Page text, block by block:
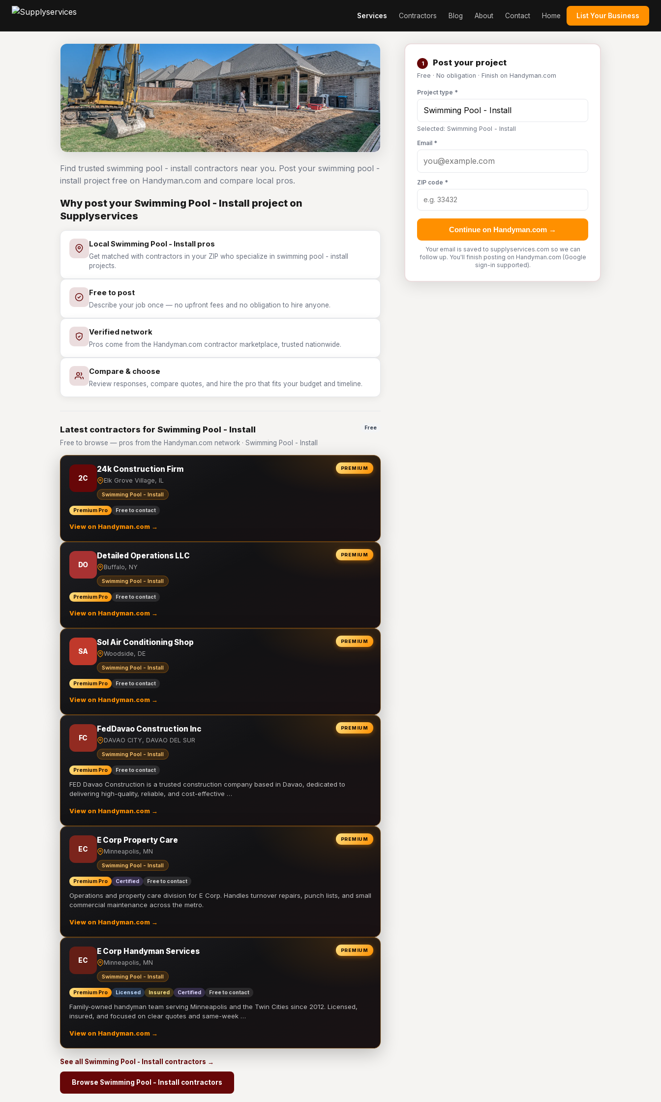
Services Contractors Blog About Contact Home List Your Business
1 Post your project
Free · No obligation · Finish on Handyman.com
Project type *
Selected: Swimming Pool - Install
Email *
ZIP code *
Continue on Handyman.com →
Your email is saved to supplyservices.com so we can
follow up. You'll finish posting on Handyman.com (Google
sign-in supported).
Find trusted swimming pool - install contractors near you. Post your swimming pool -
install project free on Handyman.com and compare local pros.
Why post your Swimming Pool - Install project on
Supplyservices
Local Swimming Pool - Install pros
Get matched with contractors in your ZIP who specialize in swimming pool - install
projects.
Free to post
Describe your job once — no upfront fees and no obligation to hire anyone.
Verified network
Pros come from the Handyman.com contractor marketplace, trusted nationwide.
Compare & choose
Review responses, compare quotes, and hire the pro that fits your budget and timeline.
Latest contractors for Swimming Pool - Install
Free to browse — pros from the Handyman.com network · Swimming Pool - Install
Free
PREMIUM
2C
24k Construction Firm
Elk Grove Village, IL
Swimming Pool - Install
Premium Pro Free to contact
View on Handyman.com →
PREMIUM
DO
Detailed Operations LLC
Buffalo, NY
Swimming Pool - Install
Premium Pro Free to contact
View on Handyman.com →
PREMIUM
SA
Sol Air Conditioning Shop
Woodside, DE
Swimming Pool - Install
Premium Pro Free to contact
View on Handyman.com →
PREMIUM
FC
FedDavao Construction Inc
DAVAO CITY, DAVAO DEL SUR
Swimming Pool - Install
Premium Pro Free to contact
FED Davao Construction is a trusted construction company based in Davao, dedicated to
delivering high-quality, reliable, and cost-effective …
View on Handyman.com →
PREMIUM
EC
E Corp Property Care
Minneapolis, MN
Swimming Pool - Install
Premium Pro Certified Free to contact
Operations and property care division for E Corp. Handles turnover repairs, punch lists, and small
commercial maintenance across the metro.
View on Handyman.com →
PREMIUM
EC
E Corp Handyman Services
Minneapolis, MN
Swimming Pool - Install
Premium Pro Licensed Insured Certified Free to contact
Family-owned handyman team serving Minneapolis and the Twin Cities since 2012. Licensed,
insured, and focused on clear quotes and same-week …
View on Handyman.com →
See all Swimming Pool - Install contractors →
Browse Swimming Pool - Install contractors